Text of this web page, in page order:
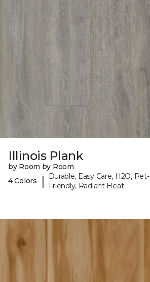
Illinois Plank
by Room by Room
4 Colors
|
Durable, Easy Care, H2O, Pet-
Friendly, Radiant Heat